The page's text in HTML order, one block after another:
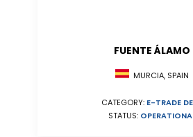
FUENTE ÁLAMO
MURCIA, SPAIN
CATEGORY: E-TRADE
STATUS: